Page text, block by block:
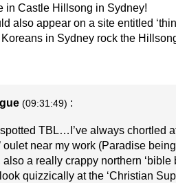
in Castle Hillsong in Sydney!
also appear on a site entitled
in Sydney rock the
(09:31:49) :
TBL…I’ve always chortled
oulet near my work (Paradise
a really crappy northern ‘bible
quizzically at the ‘Christian